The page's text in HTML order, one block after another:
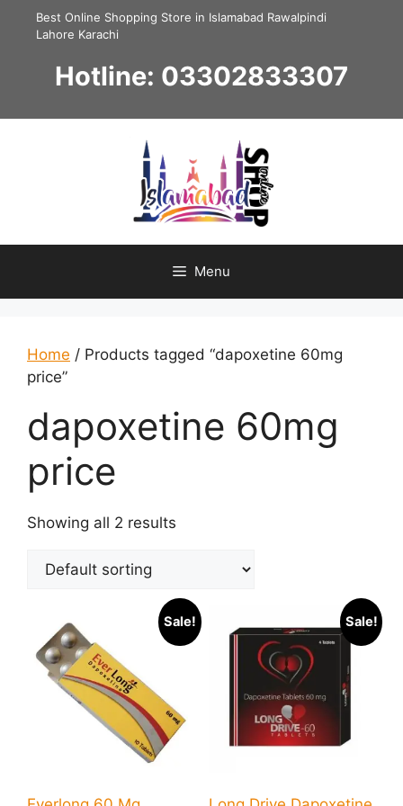
Best Online Shopping Store in Islamabad Rawalpindi
Lahore Karachi
Hotline: 03302833307
Menu
Home / Products tagged “dapoxetine 60mg
price”
dapoxetine 60mg
price
Showing all 2 results
Sale! Sale!